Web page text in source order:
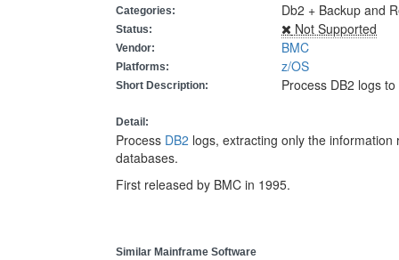
Categories: Db2 + Backup and
Status: Not Supported
Vendor: BMC
Platforms: z/OS
Short Description: Process DB2 logs
Detail:
Process DB2 logs, extracting only the
databases.
First released by BMC in 1995.
Similar Mainframe Software